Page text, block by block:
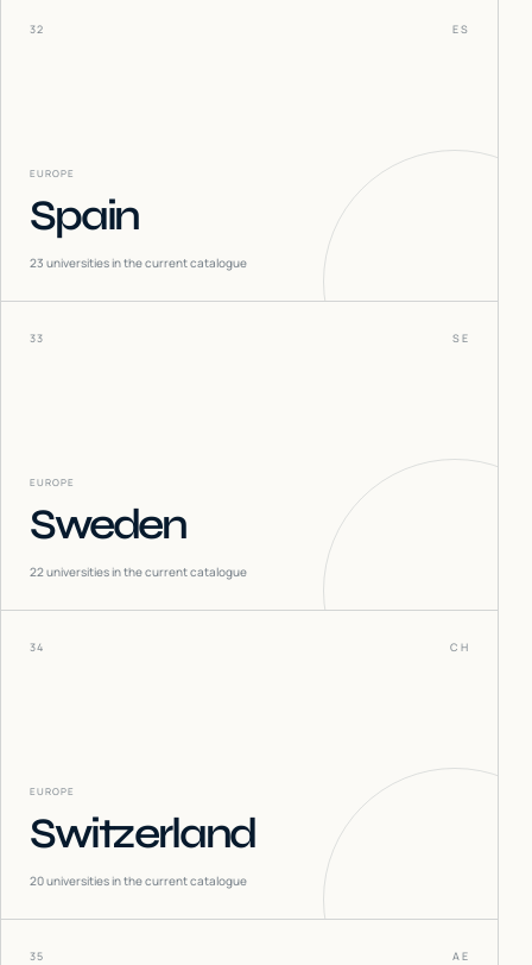
32 ES
EUROPE
Spain
23 universities in the current catalogue
33 SE
EUROPE
Sweden
22universities in the current catalogue
34 CH
EUROPE
Switzerland
20universities in the current catalogue
35 AE